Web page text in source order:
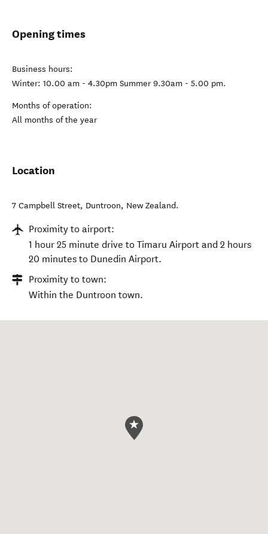
Opening times
Business hours:
Winter: 10.00 am - 4.30pm Summer 9.30am - 5.00 pm.
Months of operation:
All months of the year
Location
7 Campbell Street, Duntroon, New Zealand.
Proximity to airport:
1 hour 25 minute drive to Timaru Airport and 2 hours
20 minutes to Dunedin Airport.
Proximity to town:
Within the Duntroon town.